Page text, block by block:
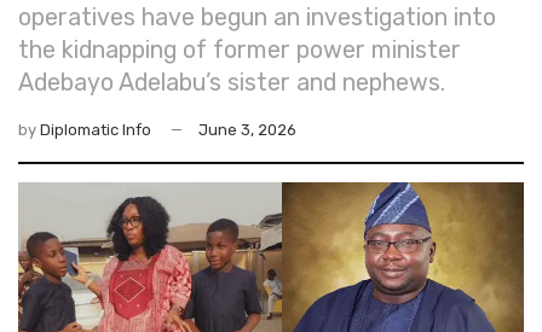
operatives have begun an investigation into
the kidnapping of former power minister
Adebayo Adelabu’s sister and nephews.
by Diplomatic Info June 3, 2026